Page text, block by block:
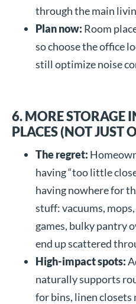
through the main
Plan now: Room
so choose the office
still optimize noise
6. MORE STORAGE
PLACES (NOT JUST
The regret:
having “too little
having nowhere for
stuff: vacuums,
games, bulky pantry
end up scattered
High-impact spots:
naturally supports
for bins, linen closets